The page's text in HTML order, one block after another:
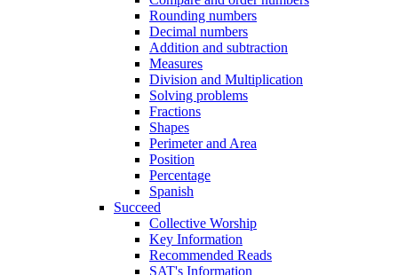
Rounding numbers
Decimal numbers
Addition and subtraction
Measures
Division and Multiplication
Solving problems
Fractions
Shapes
Perimeter and Area
Position
Percentage
Spanish
Succeed
Collective Worship
Key Information
Recommended Reads
SAT's Information